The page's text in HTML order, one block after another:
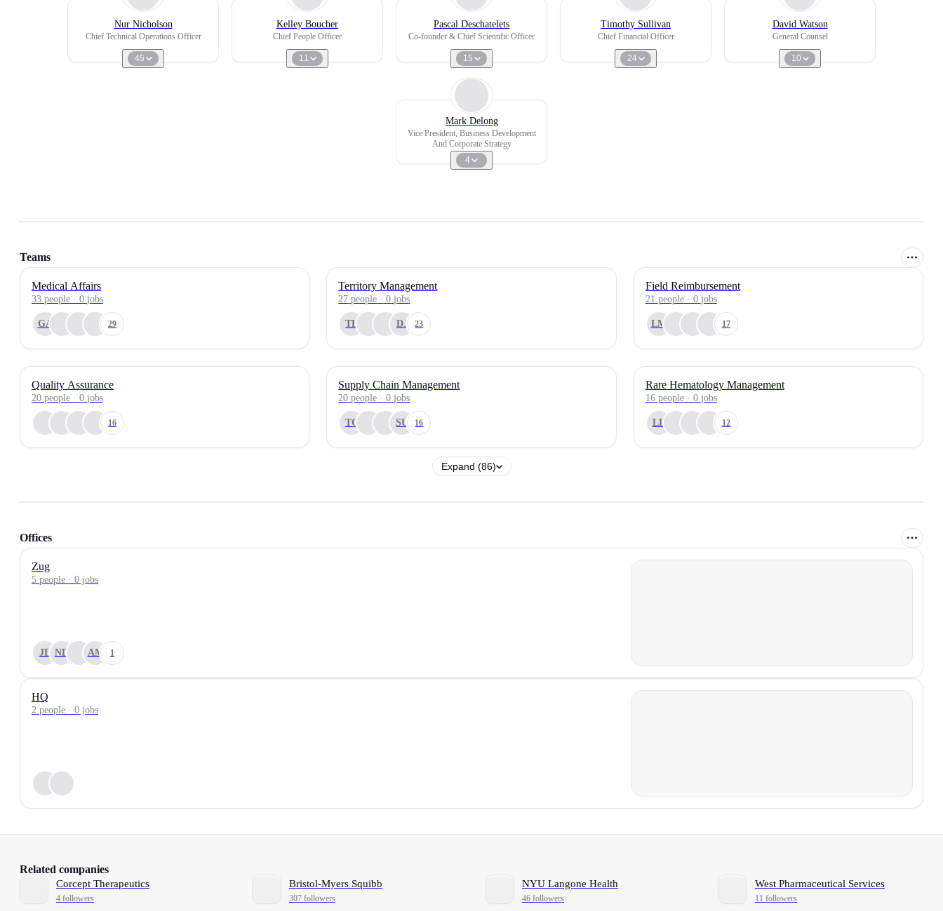
Nur Nicholson
Chief Technical Operations Officer
45
Kelley Boucher
Chief People Officer
11
Pascal Deschatelets
Co-founder & Chief Scientific Officer
15
Timothy Sullivan
Chief Financial Officer
24
David Watson
General Counsel
10
Mark Delong
Vice President, Business Development
And Corporate Strategy
4
Teams
Medical Affairs
33 people · 0 jobs
GA 29
Territory Management
27 people · 0 jobs
TL DJ 23
Field Reimbursement
21 people· 0 jobs
LM 17
Quality Assurance
20 people · 0 jobs
16
Supply Chain Management
20 people · 0 jobs
TC SU 16
Rare Hematology Management
16 people· 0 jobs
LL 12
Expand (86)
Offices
Zug
5 people · 0 jobs
JE ND AM 1
HQ
2 people · 0 jobs
Related companies
Corcept Therapeutics
4 followers
Bristol-Myers Squibb
307 followers
NYU Langone Health
46 followers
West Pharmaceutical Services
11 followers